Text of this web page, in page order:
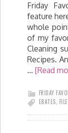
Friday
feature
whole
of my
Cleaning
Recipes.
… [Read
FRIDAY
EBATES